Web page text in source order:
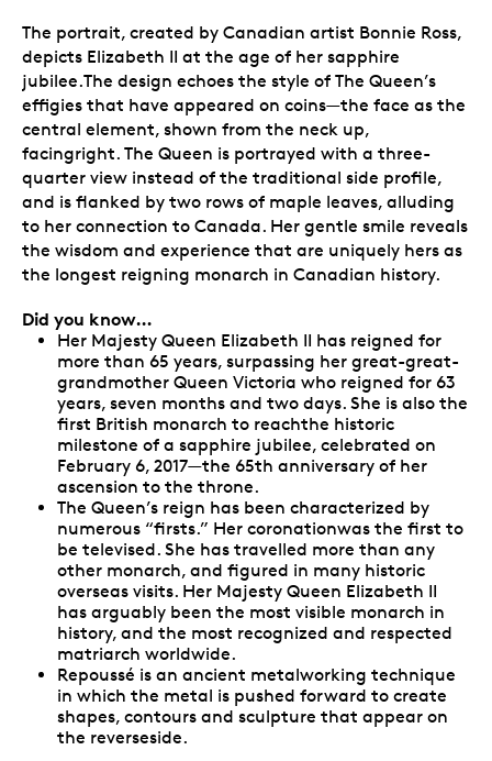
The portrait, created by Canadian artist Bonnie Ross,
depicts Elizabeth II at the age of her sapphire
jubilee.The design echoes the style of The Queen’s
effigies that have appeared on coins—the face as the
central element, shown from the neck up,
facingright. The Queen is portrayed with a three-
quarter view instead of the traditional side profile,
and is flanked by two rows of maple leaves, alluding
to her connection to Canada. Her gentle smile reveals
the wisdom and experience that are uniquely hers as
the longest reigning monarch in Canadian history.
Did you know…
Her Majesty Queen Elizabeth II has reigned for
more than 65 years, surpassing her great-great-
grandmother Queen Victoria who reigned for 63
years, seven months and two days. She is also the
first British monarch to reachthe historic
milestone of a sapphire jubilee, celebrated on
February 6, 2017—the 65th anniversary of her
ascension to the throne.
The Queen’s reign has been characterized by
numerous “firsts.” Her coronationwas the first to
be televised. She has travelled more than any
other monarch, and figured in many historic
overseas visits. Her Majesty Queen Elizabeth II
has arguably been the most visible monarch in
history, and the most recognized and respected
matriarch worldwide.
Repoussé is an ancient metalworking technique
in which the metal is pushed forward to create
shapes, contours and sculpture that appear on
the reverseside.